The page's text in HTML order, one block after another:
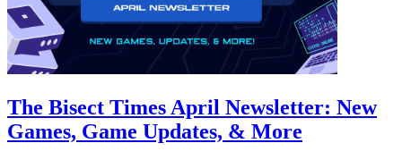
The Bisect Times April Newsletter: New
Games, Game Updates, & More